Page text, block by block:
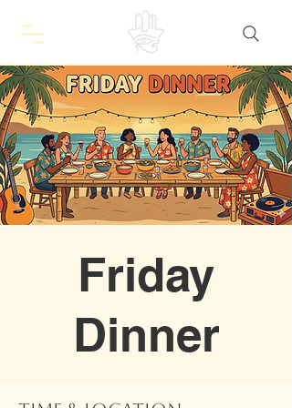
Friday
Dinner